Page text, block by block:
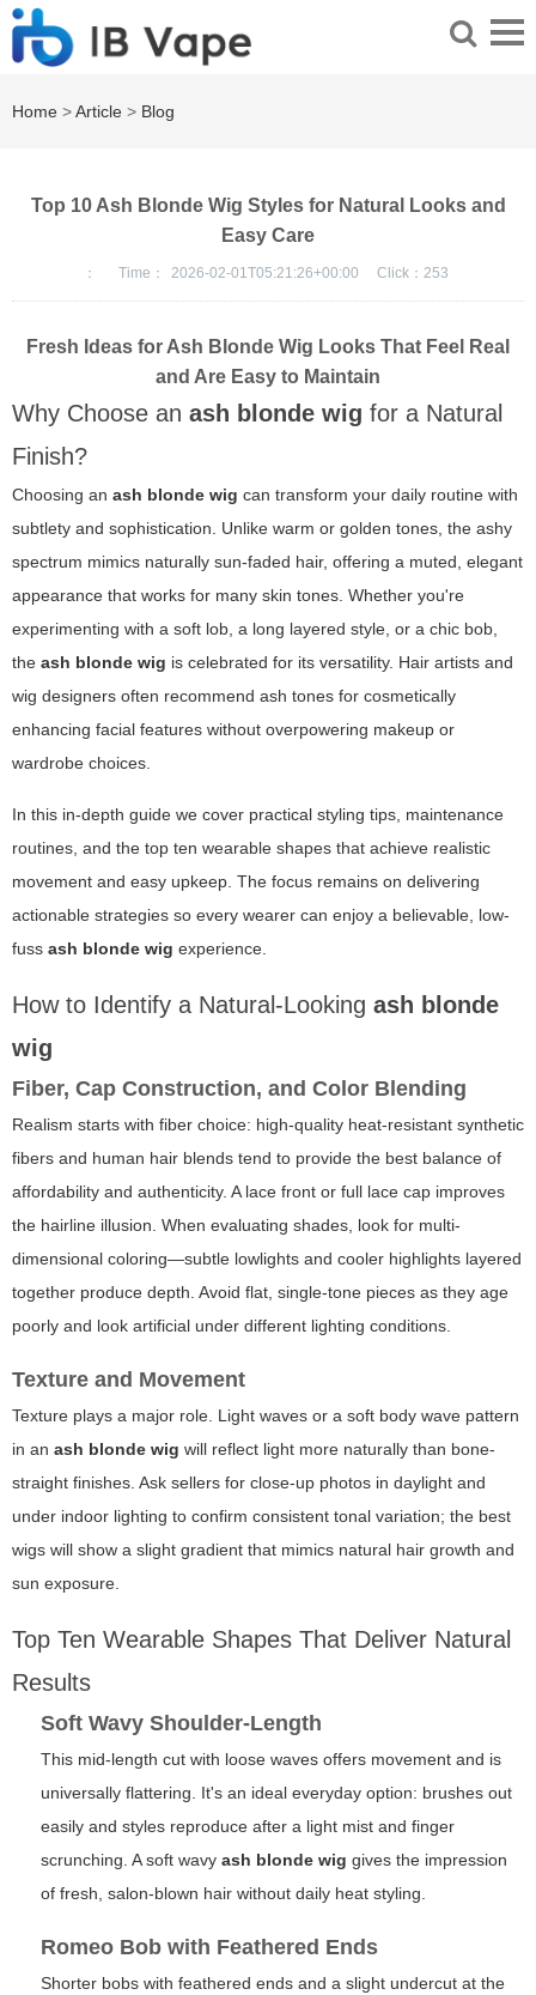
Home >Article > Blog
Top 10 Ash Blonde Wig Styles for Natural Looks and
Easy Care
： Time： 2026-02-01T05:21:26+00:00 Click： 253
Fresh Ideas for Ash Blonde Wig Looks That Feel Real
and Are Easy to Maintain
Why Choose an ash blonde wig for a Natural
Finish?
Choosing an ash blonde wig can transform your daily routine with
subtlety and sophistication. Unlike warm or golden tones, the ashy
spectrum mimics naturally sun-faded hair, offering a muted, elegant
appearance that works for many skin tones. Whether you're
experimenting with a soft lob, a long layered style, or a chic bob,
the ash blonde wig is celebrated for its versatility. Hair artists and
wig designers often recommend ash tones for cosmetically
enhancing facial features without overpowering makeup or
wardrobe choices.
In this in-depth guide we cover practical styling tips, maintenance
routines, and the top ten wearable shapes that achieve realistic
movement and easy upkeep. The focus remains on delivering
actionable strategies so every wearer can enjoy a believable, low-
fuss ash blonde wig experience.
How to Identify a Natural-Looking ash blonde
wig
Fiber, Cap Construction, and Color Blending
Realism starts with fiber choice: high-quality heat-resistant synthetic
fibers and human hair blends tend to provide the best balance of
affordability and authenticity. A lace front or full lace cap improves
the hairline illusion. When evaluating shades, look for multi-
dimensional coloring—subtle lowlights and cooler highlights layered
together produce depth. Avoid flat, single-tone pieces as they age
poorly and look artificial under different lighting conditions.
Texture and Movement
Texture plays a major role. Light waves or a soft body wave pattern
in an ash blonde wig will reflect light more naturally than bone-
straight finishes. Ask sellers for close-up photos in daylight and
under indoor lighting to confirm consistent tonal variation; the best
wigs will show a slight gradient that mimics natural hair growth and
sun exposure.
Top Ten Wearable Shapes That Deliver Natural
Results
Soft Wavy Shoulder-Length
This mid-length cut with loose waves offers movement and is
universally flattering. It's an ideal everyday option: brushes out
easily and styles reproduce after a light mist and finger
scrunching. A soft wavy ash blonde wig gives the impression
of fresh, salon-blown hair without daily heat styling.
Romeo Bob with Feathered Ends
Shorter bobs with feathered ends and a slight undercut at the